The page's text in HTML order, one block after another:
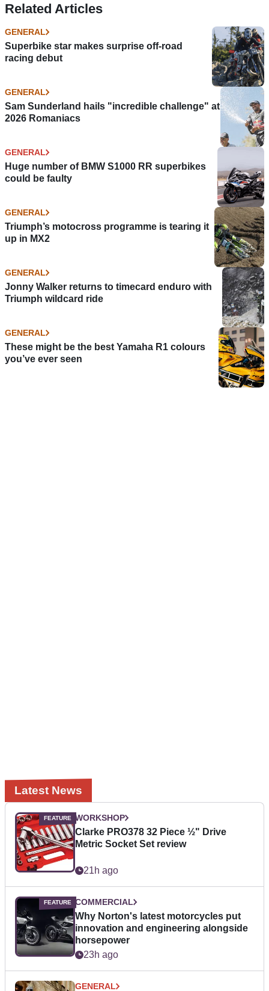
Related Articles
GENERAL
Superbike star makes surprise off-road
racing debut
GENERAL
Sam Sunderland hails "incredible challenge" at
2026 Romaniacs
GENERAL
Huge number of BMW S1000 RR superbikes
could be faulty
GENERAL
Triumph’s motocross programme is tearing it
up in MX2
GENERAL
Jonny Walker returns to timecard enduro with
Triumph wildcard ride
GENERAL
These might be the best Yamaha R1 colours
you’ve ever seen
Latest News
WORKSHOP
Clarke PRO378 32 Piece ½" Drive
Metric Socket Set review
21h ago
COMMERCIAL
Why Norton's latest motorcycles put
innovation and engineering alongside
horsepower
23h ago
GENERAL